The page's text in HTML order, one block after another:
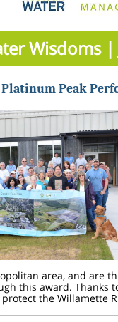
Wisdoms
Platinum Peak
area, and are
this award. Thanks
the Willamette